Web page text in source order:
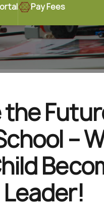
Pay Fees
the
–